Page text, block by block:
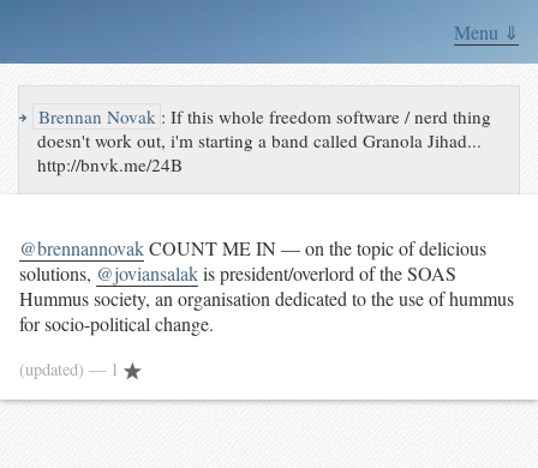
Menu ⇓
↪ Brennan Novak :If this whole freedom software / nerd thing
doesn't work out, i'm starting a band called Granola Jihad...
http://bnvk.me/24B
@brennannovakCOUNT ME IN — on the topic of delicious
solutions, @joviansalakis president/overlord of the SOAS
Hummus society, an organisation dedicated to the use of hummus
for socio-political change.
(updated) — 1